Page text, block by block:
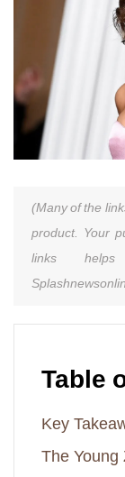
(Many of the
product. Your
links
Table
Key
The Young